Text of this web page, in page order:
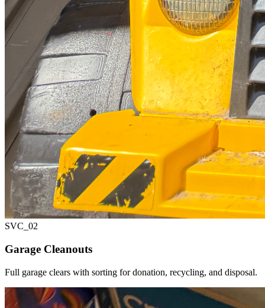
SVC_ 02
Garage Cleanouts
Full garage clears with sorting for donation, recycling, and disposal.